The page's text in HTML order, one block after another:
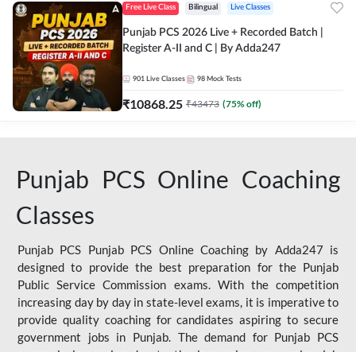
Free Live Class Bilingual Live Classes
Punjab PCS 2026 Live + Recorded Batch |
Register A-II and C | By Adda247
901 Live Classes 98 Mock Tests
₹10868.25 ₹43473 (75% off)
Punjab PCS Online Coaching
Classes
Punjab PCS Punjab PCS Online Coaching by Adda247 is
designed to provide the best preparation for the Punjab
Public Service Commission exams. With the competition
increasing day by day in state-level exams, it is imperative to
provide quality coaching for candidates aspiring to secure
government jobs in Punjab. The demand for Punjab PCS